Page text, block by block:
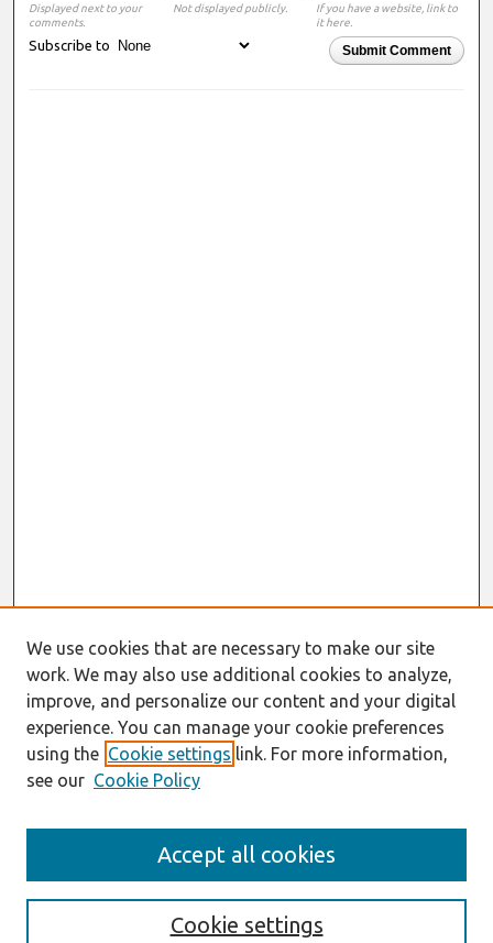
Displayed next to your
comments.
Not displayed publicly.
If you have a website, link to
it here.
Submit Comment
Subscribe to
Enter search terms:
We use cookies that are necessary to make our site
work. We may also use additional cookies to analyze,
improve, and personalize our content and your digital
experience. You can manage your cookie preferences
using the Cookie settings link. For more information,
see our Cookie Policy
Cookie settings
Accept all cookies